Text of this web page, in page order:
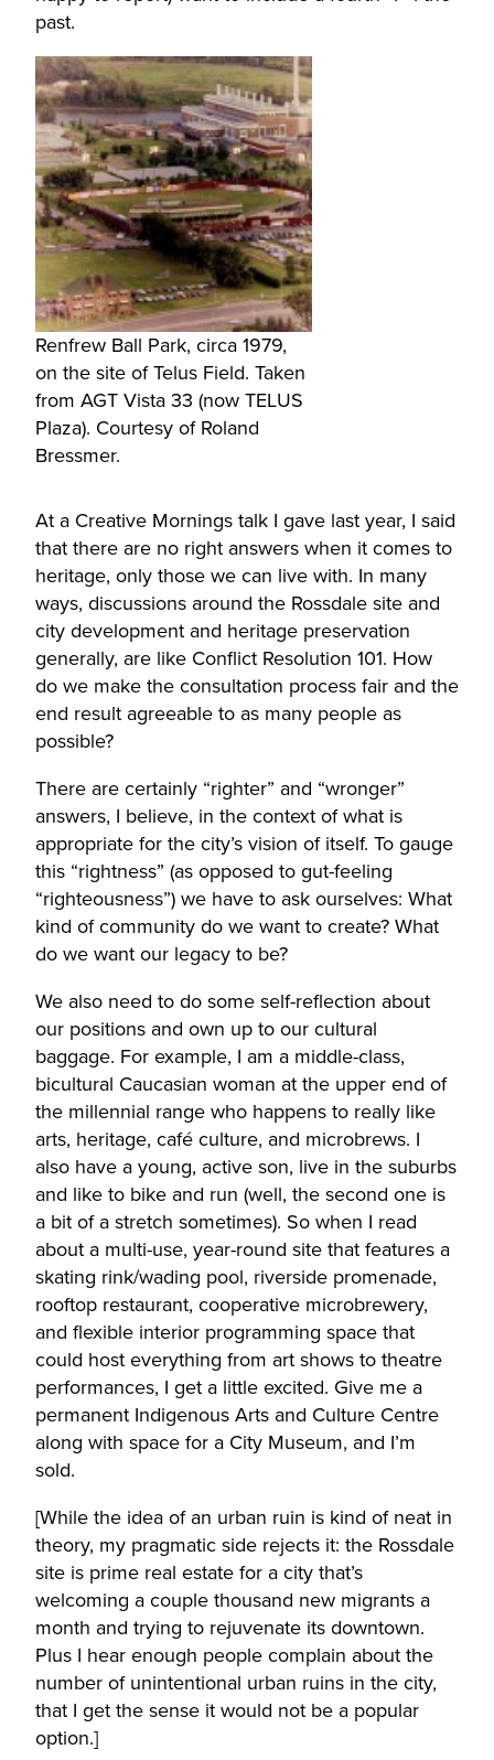
past.
Renfrew Ball Park, circa 1979,
on the site of Telus Field. Taken
from AGT Vista 33 (now TELUS
Plaza). Courtesy of Roland
Bressmer.
At a Creative Mornings talk I gave last year, I said
that there are no right answers when it comes to
heritage, only those we can live with. In many
ways, discussions around the Rossdale site and
city development and heritage preservation
generally, are like Conflict Resolution 101. How
do we make the consultation process fair and the
end result agreeable to as many people as
possible?
There are certainly “righter” and “wronger”
answers, I believe, in the context of what is
appropriate for the city’s vision of itself. To gauge
this “rightness” (as opposed to gut-feeling
“righteousness”) we have to ask ourselves: What
kind of community do we want to create? What
do we want our legacy to be?
We also need to do some self-reflection about
our positions and own up to our cultural
baggage. For example, I am a middle-class,
bicultural Caucasian woman at the upper end of
the millennial range who happens to really like
arts, heritage, café culture, and microbrews. I
also have a young, active son, live in the suburbs
and like to bike and run (well, the second one is
a bit of a stretch sometimes). So when I read
about a multi-use, year-round site that features a
skating rink/wading pool, riverside promenade,
rooftop restaurant, cooperative microbrewery,
and flexible interior programming space that
could host everything from art shows to theatre
performances, I get a little excited. Give me a
permanent Indigenous Arts and Culture Centre
along with space for a City Museum, and I’m
sold.
[While the idea of an urban ruin is kind of neat in
theory, my pragmatic side rejects it: the Rossdale
site is prime real estate for a city that’s
welcoming a couple thousand new migrants a
month and trying to rejuvenate its downtown.
Plus I hear enough people complain about the
number of unintentional urban ruins in the city,
that I get the sense it would not be a popular
option.]